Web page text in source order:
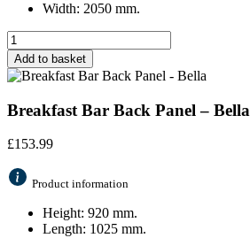
Width: 2050 mm.
Add to basket
Breakfast Bar Back Panel – Bella
£153.99
Product information
Height: 920 mm.
Length: 1025 mm.